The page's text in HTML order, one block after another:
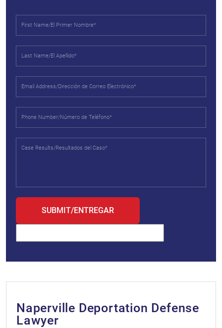
Naperville Deportation Defense
Lawyer